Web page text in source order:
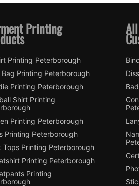
Printing
Printing Peterborough
Bag Printing Peterborough
Printing Peterborough
Shirt Printing
Printing Peterborough
Printing Peterborough
Tops Printing Peterborough
Printing Peterborough
Printing